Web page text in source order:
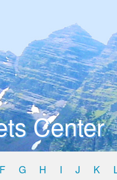
Center
F G H I J K